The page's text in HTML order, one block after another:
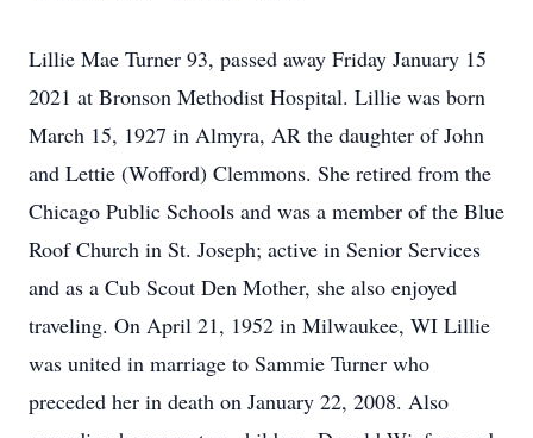
Lillie Mae Turner 93, passed away Friday January 15
2021 at Bronson Methodist Hospital. Lillie was born
March 15, 1927 in Almyra, AR the daughter of John
and Lettie (Wofford) Clemmons. She retired from the
Chicago Public Schools and was a member of the Blue
Roof Church in St. Joseph; active in Senior Services
and as a Cub Scout Den Mother, she also enjoyed
traveling. On April 21, 1952 in Milwaukee, WI Lillie
was united in marriage to Sammie Turner who
preceded her in death on January 22, 2008. Also